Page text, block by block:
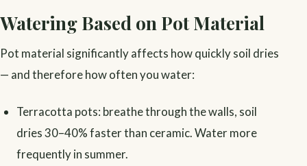
Watering Based on Pot Material
Pot material significantly affects how quickly soil dries
— and therefore how often you water:
Terracotta pots: breathe through the walls, soil
dries 30–40% faster than ceramic. Water more
frequently in summer.